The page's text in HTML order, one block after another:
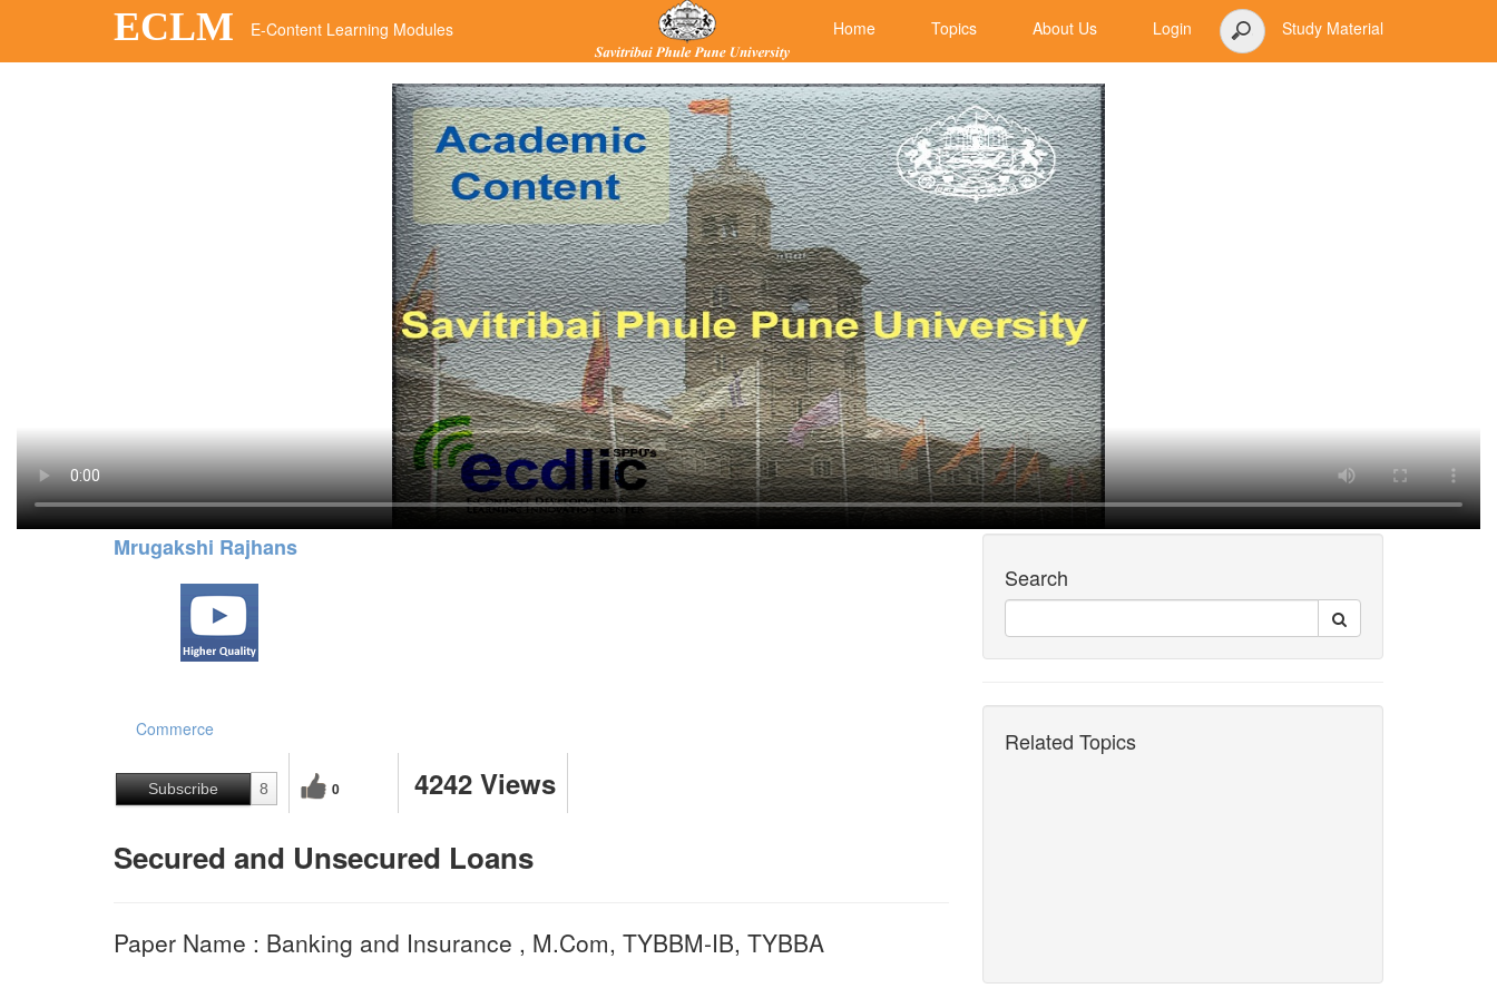
ECLM E-Content Learning Modules Home Topics About Us Login Study Material
Mrugakshi Rajhans
Commerce
Subscribe 8 0 4242 Views
Secured and Unsecured Loans
Paper Name : Banking and Insurance , M.Com, TYBBM-IB, TYBBA
Search
Related Topics